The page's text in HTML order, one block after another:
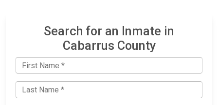
Search for an Inmate in
Cabarrus County